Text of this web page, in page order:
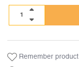
Remember product